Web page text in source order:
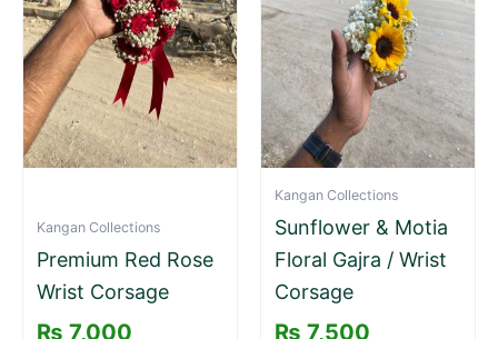
Kangan Collections
Premium Red Rose
Wrist Corsage
₨ 7,000
Kangan Collections
Sunflower & Motia
Floral Gajra / Wrist
Corsage
₨ 7,500